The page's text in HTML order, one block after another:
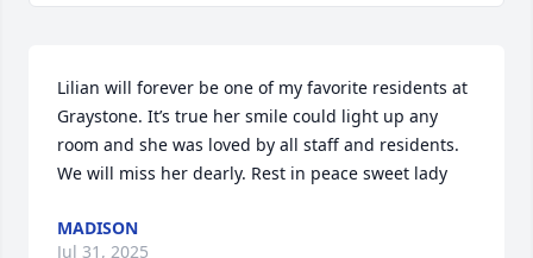
Lilian will forever be one of my favorite residents at
Graystone. It’s true her smile could light up any
room and she was loved by all staff and residents.
We will miss her dearly. Rest in peace sweet lady
MADISON
Jul 31, 2025